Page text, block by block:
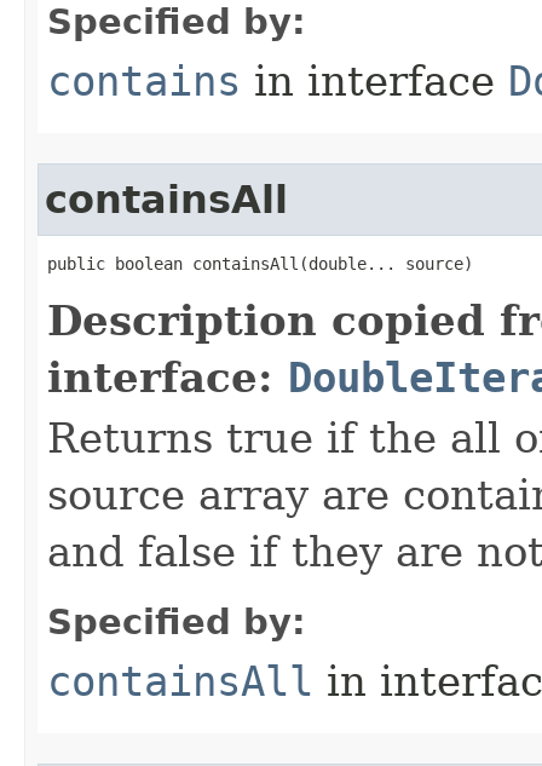
Specified by:
contains in interface
containsAll
public boolean containsAll​(double... source)
Description copied
interface:
Returns true if the all
source array are
and false if they are
Specified by:
containsAll in